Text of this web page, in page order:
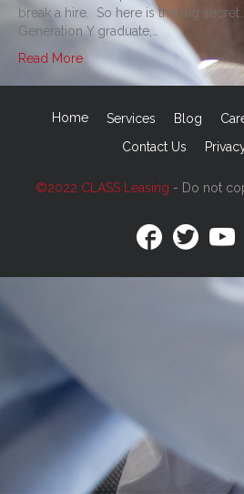
break a hire. So here is the big
Generation Y graduate,…
Read More
Home Services Blog
Contact Us
©2022 CLASS Leasing - Do not